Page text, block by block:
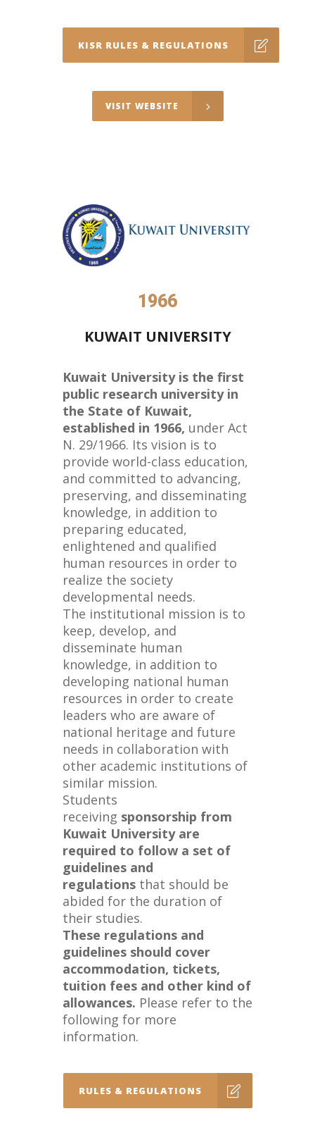
KISR RULES & REGULATIONS
VISIT WEBSITE
1966
KUWAIT UNIVERSITY
Kuwait University is the first
public research university in
the State of Kuwait,
established in 1966, under Act
N. 29/1966. Its vision is to
provide world-class education,
and committed to advancing,
preserving, and disseminating
knowledge, in addition to
preparing educated,
enlightened and qualified
human resources in order to
realize the society
developmental needs.
The institutional mission is to
keep, develop, and
disseminate human
knowledge, in addition to
developing national human
resources in order to create
leaders who are aware of
national heritage and future
needs in collaboration with
other academic institutions of
similar mission.
Students
receiving sponsorship from
Kuwait University are
required to follow a set of
guidelines and
regulations that should be
abided for the duration of
their studies.
These regulations and
guidelines should cover
accommodation, tickets,
tuition fees and other kind of
allowances. Please refer to the
following for more
information.
RULES & REGULATIONS